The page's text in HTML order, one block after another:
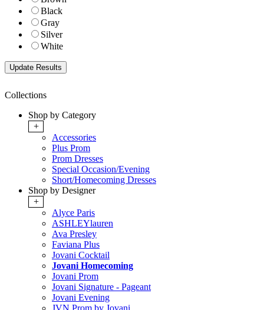
Black
Gray
Silver
White
Collections
Shop by Category
+
Accessories
Plus Prom
Prom Dresses
Special Occasion/Evening
Short/Homecoming Dresses
Shop by Designer
+
Alyce Paris
ASHLEYlauren
Ava Presley
Faviana Plus
Jovani Cocktail
Jovani Homecoming
Jovani Prom
Jovani Signature - Pageant
Jovani Evening